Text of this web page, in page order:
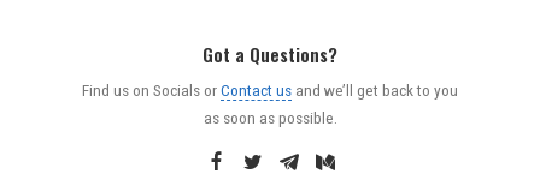
Got a Questions?
Find us on Socials orContact us and we’ll get back to you
as soon as possible.